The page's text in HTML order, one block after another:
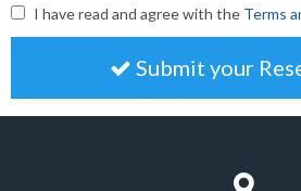
I have read and agree with the Terms
Submit your